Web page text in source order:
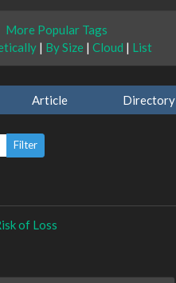
More Popular Tags
| By Size |Cloud | List
Article Directory
of Loss